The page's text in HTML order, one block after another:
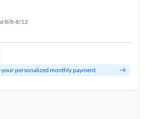
8/8-8/12
your personalized monthly payment